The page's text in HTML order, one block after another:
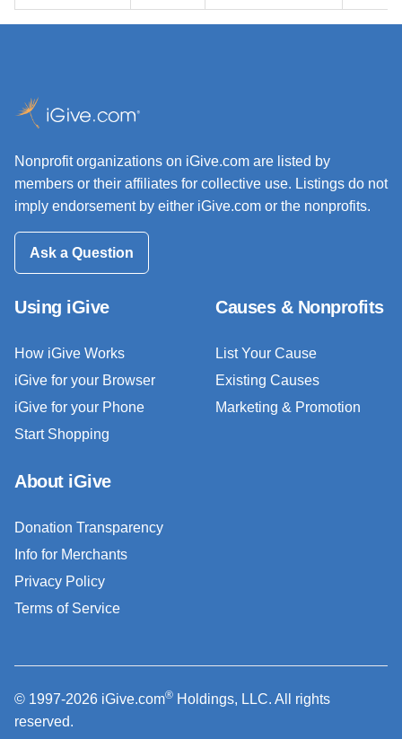
Nonprofit organizations on iGive.com are listed by
members or their affiliates for collective use. Listings do not
imply endorsement by either iGive.com or the nonprofits.
Ask a Question
Using iGive
How iGive Works
iGive for your Browser
iGive for your Phone
Start Shopping
Causes & Nonprofits
List Your Cause
Existing Causes
Marketing & Promotion
About iGive
Donation Transparency
Info for Merchants
Privacy Policy
Terms of Service
© 1997-2026 iGive.com® Holdings, LLC. All rights
reserved.